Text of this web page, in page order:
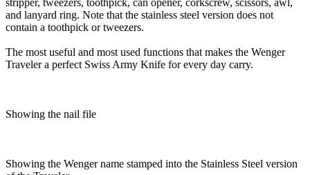
stripper, tweezers, toothpick, can opener, corkscrew, scissors, awl,
and lanyard ring. Note that the stainless steel version does not
contain a toothpick or tweezers.
The most useful and most used functions that makes the Wenger
Traveler a perfect Swiss Army Knife for every day carry.
Showing the nail file
Showing the Wenger name stamped into the Stainless Steel version